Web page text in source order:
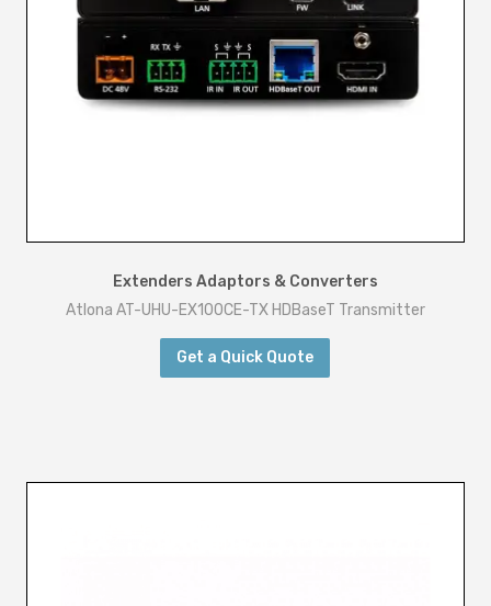
Extenders Adaptors & Converters
Atlona AT-UHU-EX100CE-TX HDBaseT Transmitter
Get a Quick Quote